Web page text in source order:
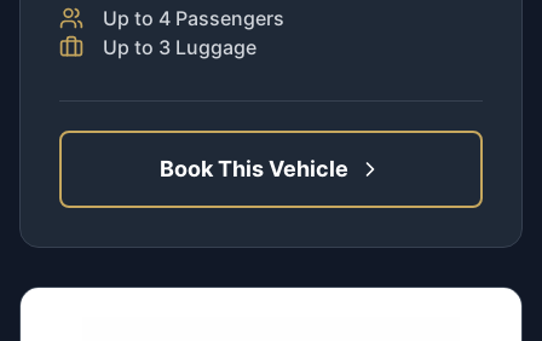
Up to 4 Passengers
Up to 3 Luggage
Book This Vehicle